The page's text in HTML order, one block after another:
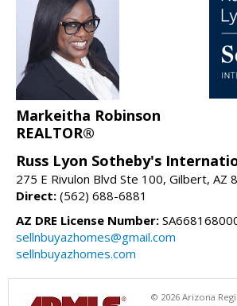
Markeitha Robinson
REALTOR®
Russ Lyon Sotheby's
275 E Rivulon Blvd Ste 100, Gilbert, AZ
Direct: (562) 688-6881
AZ DRE License Number:
sellnbuyazhomes@gmail.com
sellnbuyazhomes.com
© 2026 Arizona